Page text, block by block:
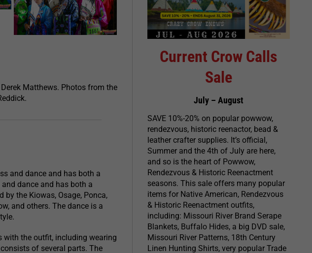
Matthews. Photos from the
and dance and has both a
dance and has both a
by the Kiowas, Osage, Ponca,
and others. The dance is a
with the outfit, including wearing
of several parts. The
Current Crow Calls
Sale
July – August
SAVE 10%-20% on popular powwow,
rendezvous, historic reenactor, bead &
leather crafter supplies. It’s official,
Summer and the 4th of July are here,
and so is the heart of Powwow,
Rendezvous & Historic Reenactment
seasons. This sale offers many popular
items for Native American, Rendezvous
& Historic Reenactment outfits,
including: Missouri River Brand Serape
Blankets, Buffalo Hides, a big DVD sale,
Missouri River Patterns, 18th Century
Linen Hunting Shirts, very popular Trade